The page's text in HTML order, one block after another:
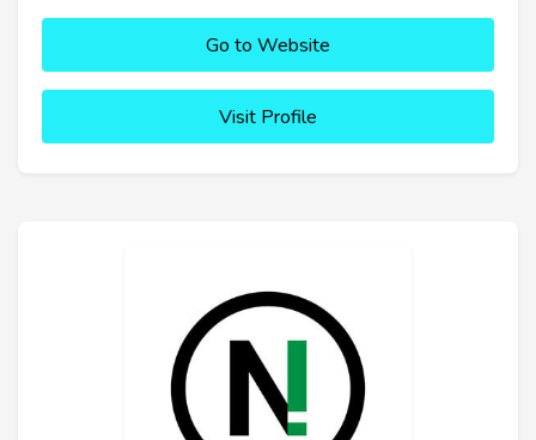
Go to Website
Visit Profile